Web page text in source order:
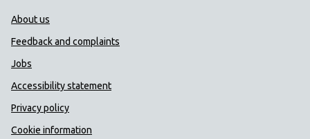
Public Health Wales Support links
About us
Feedback and complaints
Jobs
Accessibility statement
Privacy policy
Cookie information